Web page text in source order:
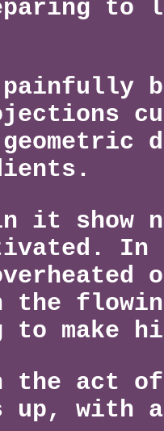
to
it show
In
make
the act
up, with